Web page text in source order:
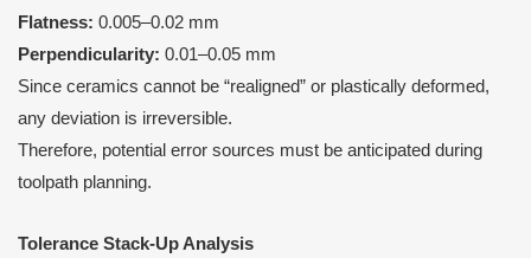
Flatness: 0.005–0.02 mm
Perpendicularity: 0.01–0.05 mm
Since ceramics cannot be “realigned” or plastically deformed,
any deviation is irreversible.
Therefore, potential error sources must be anticipated during
toolpath planning.
Tolerance Stack-Up Analysis